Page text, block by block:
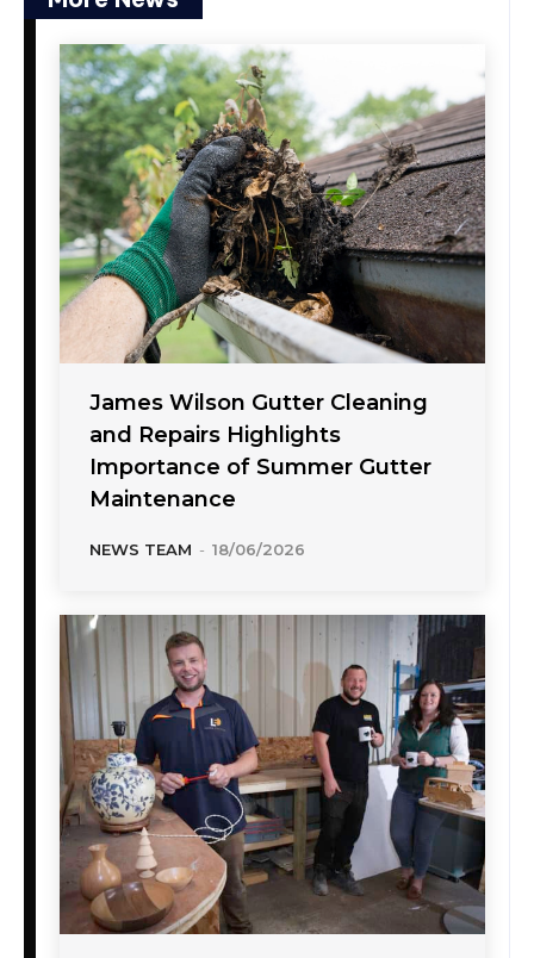
James Wilson Gutter Cleaning
and Repairs Highlights
Importance of Summer Gutter
Maintenance
NEWS TEAM - 18/06/2026